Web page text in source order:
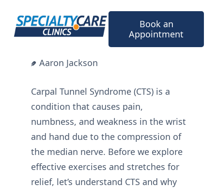
content
Book an
Appointment
Aaron Jackson
Carpal Tunnel Syndrome (CTS) is a
condition that causes pain,
numbness, and weakness in the wrist
and hand due to the compression of
the median nerve. Before we explore
effective exercises and stretches for
relief, let’s understand CTS and why